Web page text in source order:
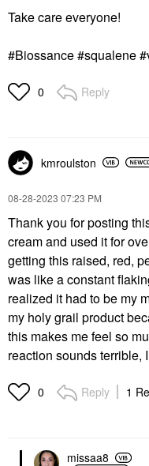
Take care everyone!
#Biossance #squalene
0 Reply
kmroulston
‎08-28-2023 07:23 PM
Thank you for posting
cream and used it for
getting this raised, red,
was like a constant
realized it had to be my
my holy grail product
this makes me feel so
reaction sounds terrible,
0 Reply 1
missaa8